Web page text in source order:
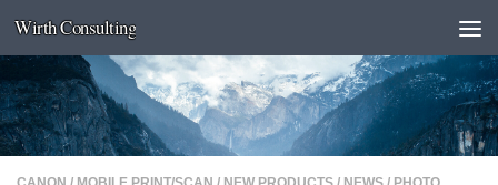
Skip to content
Wirth Consulting